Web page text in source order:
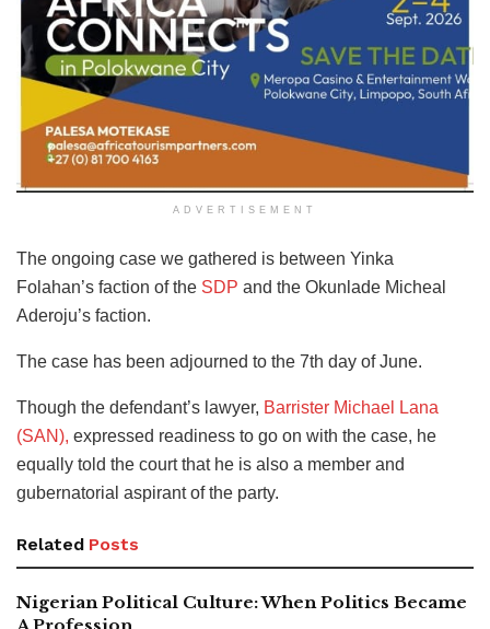
ADVERTISEMENT
The ongoing case we gathered is between Yinka
Folahan’s faction of the SDP and the Okunlade Micheal
Aderoju’s faction.
The case has been adjourned to the 7th day of June.
Though the defendant’s lawyer, Barrister Michael Lana
(SAN), expressed readiness to go on with the case, he
equally told the court that he is also a member and
gubernatorial aspirant of the party.
Related Posts
Nigerian Political Culture: When Politics Became